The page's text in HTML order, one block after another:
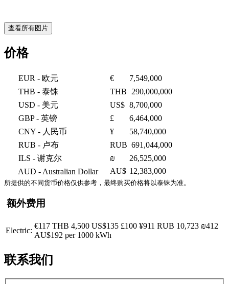
查看所有图片
价格
EUR - 欧元 €
7,549,000
THB - 泰铢 THB
290,000,000
USD - 美元 US$ 8,700,000
GBP- 英镑 £
6,464,000
CNY - 人民币 ¥
58,740,000
RUB - 卢布 RUB 691,044,000
ILS - 谢克尔 ₪
26,525,000
AUD - Australian Dollar AU$ 12,383,000
所提供的不同货币价格仅供参考，最终购买价格将以泰铢为准。
额外费用
Electric:
€117 THB 4,500 US$135 £100 ¥911 RUB 10,723 ₪412
AU$192 per 1000 kWh
联系我们